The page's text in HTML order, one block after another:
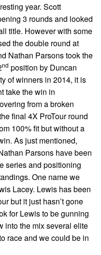
year. Scott
3 rounds and looked
title. However with some
the double round at
Nathan Parsons took the
nd position by Duncan
of winners in 2014, it is
take the win in
from a broken
final 4X ProTour round
100% fit but without a
As just mentioned,
Parsons have been
series and positioning
One name we
Lacey. Lewis has been
but it just hasn’t gone
for Lewis to be gunning
into the mix several elite
race and we could be in